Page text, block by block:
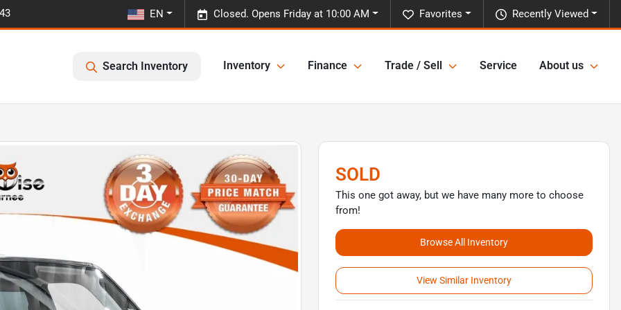
Recently Viewed
Favorites
Closed. Opens Friday at 10:00 AM
EN
Search Inventory Inventory Finance Trade / Sell Service About us
SOLD
This one got away, but we have many more to choose
from!
Browse All Inventory
View Similar Inventory